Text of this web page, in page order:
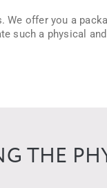
offer you a
such a physical
THE